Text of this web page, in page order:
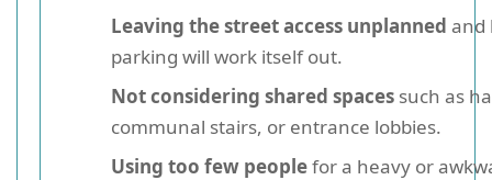
Leaving the street access unplanned and
parking will work itself out.
Not considering shared spaces such as
communal stairs, or entrance lobbies.
Using too few peoplefor a heavy or